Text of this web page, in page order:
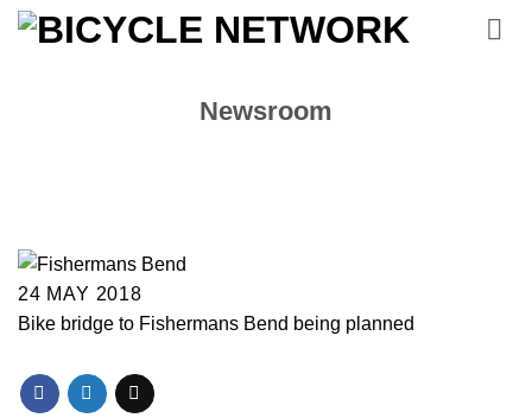
Skip
Newsroom
24 MAY 2018
Bike bridge to Fishermans Bend being planned